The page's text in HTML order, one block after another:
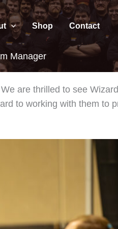
Shop Contact
Manager
are thrilled to see
to working with them to